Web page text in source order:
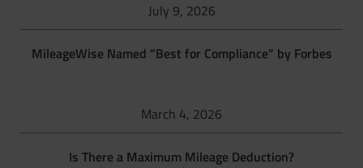
July 9, 2026
MileageWise Named “Best for Compliance” by Forbes
March 4, 2026
Is There a Maximum Mileage Deduction?